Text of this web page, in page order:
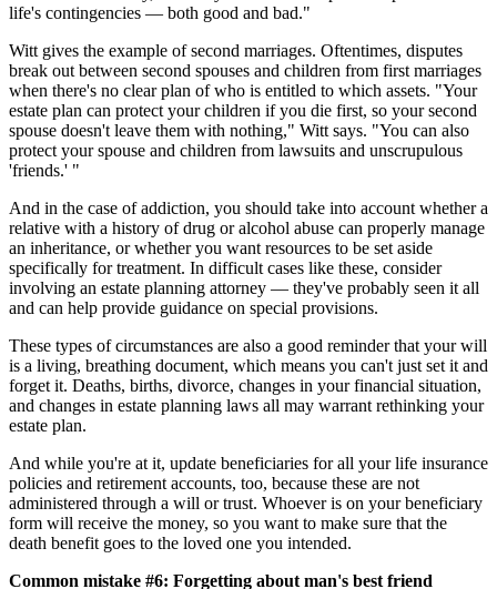
life's contingencies — both good and bad."
Witt gives the example of second marriages. Oftentimes, disputes
break out between second spouses and children from first marriages
when there's no clear plan of who is entitled to which assets. "Your
estate plan can protect your children if you die first, so your second
spouse doesn't leave them with nothing," Witt says. "You can also
protect your spouse and children from lawsuits and unscrupulous
'friends.' "
And in the case of addiction, you should take into account whether a
relative with a history of drug or alcohol abuse can properly manage
an inheritance, or whether you want resources to be set aside
specifically for treatment. In difficult cases like these, consider
involving an estate planning attorney — they've probably seen it all
and can help provide guidance on special provisions.
These types of circumstances are also a good reminder that your will
is a living, breathing document, which means you can't just set it and
forget it. Deaths, births, divorce, changes in your financial situation,
and changes in estate planning laws all may warrant rethinking your
estate plan.
And while you're at it, update beneficiaries for all your life insurance
policies and retirement accounts, too, because these are not
administered through a will or trust. Whoever is on your beneficiary
form will receive the money, so you want to make sure that the
death benefit goes to the loved one you intended.
Common mistake #6: Forgetting about man's best friend